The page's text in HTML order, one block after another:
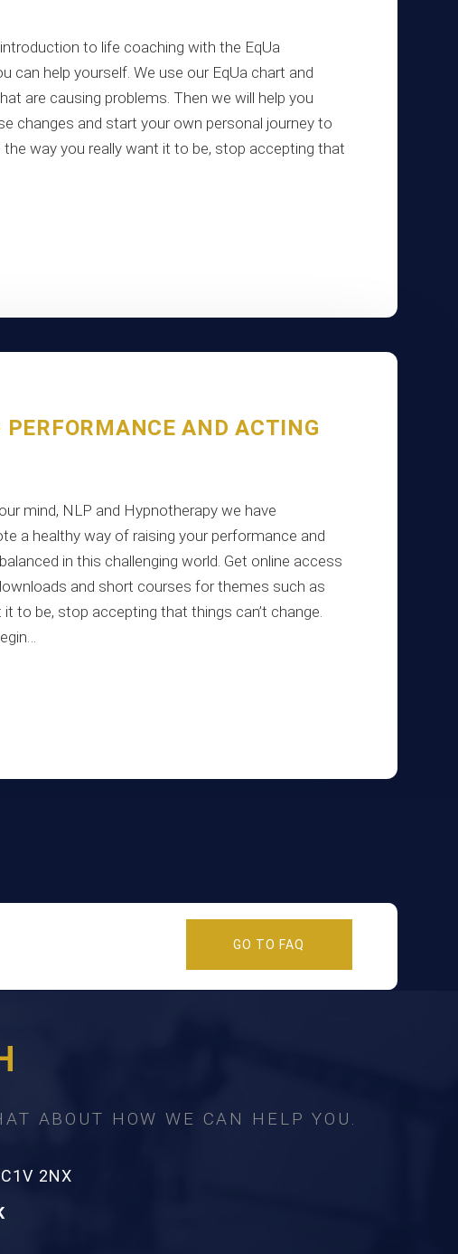
to life coaching with the EqUa
can help yourself. We use our EqUa chart and
are causing problems. Then we will help you
changes and start your own personal journey to
the way you really want it to be, stop accepting that
PERFORMANCE AND ACTING
mind, NLP and Hypnotherapy we have
a healthy way of raising your performance and
in this challenging world. Get online access
and short courses for themes such as
to be, stop accepting that things can’t change.
GO TO FAQ
ABOUT HOW WE CAN HELP YOU.
2NX